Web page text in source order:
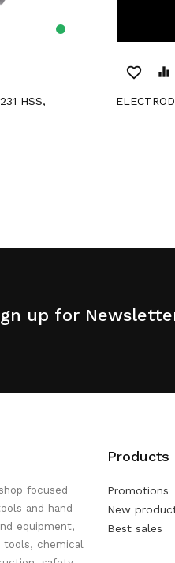
favorite_border equalizer
up for
focused
and hand
equipment,
tools, chemical
Products
Promotions
New
Best sales